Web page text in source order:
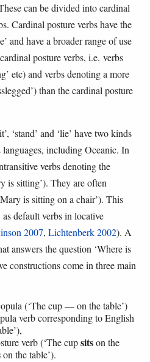
can be divided into cardinal
Cardinal posture verbs have the
and have a broader range of use
posture verbs, i.e. verbs
etc) and verbs denoting a more
than the cardinal posture
‘stand’ and ‘lie’ have two kinds
including Oceanic. In
verbs denoting the
is sitting’). They are often
is sitting on a chair’). This
default verbs in locative
2007, Lichtenberk 2002). A
answers the question ‘Where is
constructions come in three main
(‘The cup — on the table’)
verb corresponding to English
verb (‘The cupsitson the
on the table’).